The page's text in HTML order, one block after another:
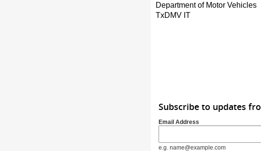
Department of Motor Vehicles
TxDMV IT
Subscribe to updates
Email Address
e.g. name@example.com